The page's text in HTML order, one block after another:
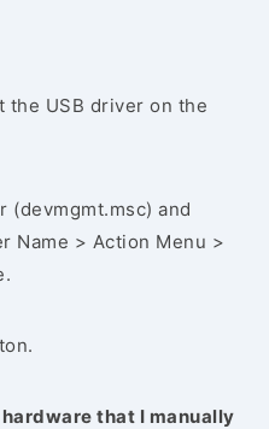
the USB driver on the
(devmgmt.msc) and
Name > Action Menu >
that I manually